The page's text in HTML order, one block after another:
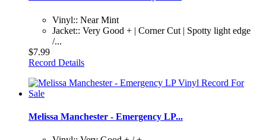
Vinyl:: Near Mint
Jacket:: Very Good + | Corner Cut | Spotty light edge
/...
$7.99
Record Details
Melissa Manchester - Emergency LP...